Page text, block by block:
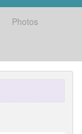
Photos